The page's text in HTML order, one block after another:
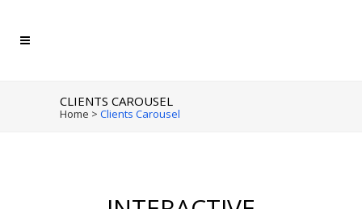
CLIENTS CAROUSEL
Home > Clients Carousel